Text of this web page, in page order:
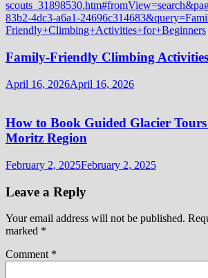
Family-Friendly Climbing
April 16, 2026April 16, 2026
How to Book Guided Glacier
Moritz Region
February 2, 2025February 2, 2025
Leave a Reply
Your email address will not be published.
marked *
Comment *